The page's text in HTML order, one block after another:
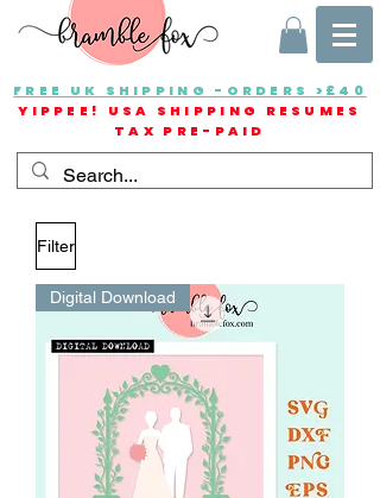
FREE UK SHIPPING -ORDERS >£40
YIPPEE! USA SHIPPING RESUMES
TAX PRE-PAID
Filter
Digital Download